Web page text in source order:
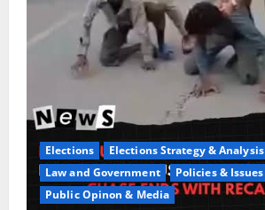
Elections
Elections Strategy & Analysis
Law and Government
Policies & Issues
Public Opinon & Media